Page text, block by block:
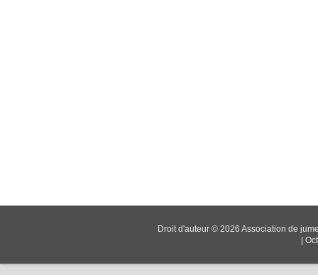
Droit d'auteur © 2026 Association de
|